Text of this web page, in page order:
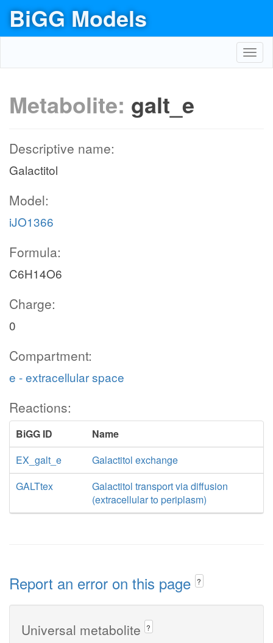
BiGG Models
Metabolite: galt_e
Descriptive name:
Galactitol
Model:
iJO1366
Formula:
C6H14O6
Charge:
0
Compartment:
e - extracellular space
Reactions:
BiGG ID
Name
EX_galt_e
Galactitol exchange
GALTtex
Galactitol transport via diffusion
(extracellular to periplasm)
Report an error on this page ?
Universal metabolite ?